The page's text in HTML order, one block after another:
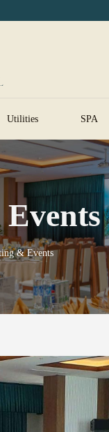
Utilities SPA
& Events